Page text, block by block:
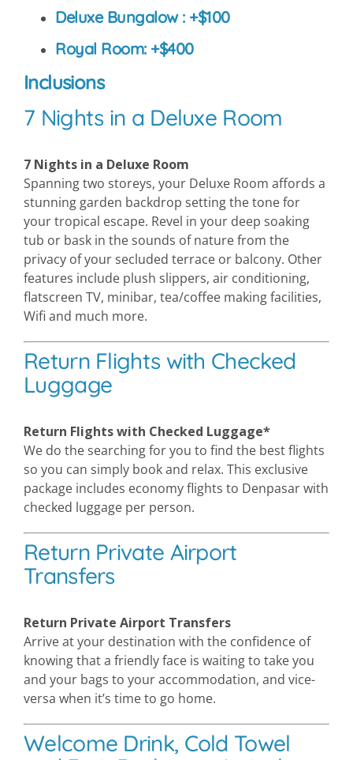
Deluxe Bungalow : +$100
Royal Room: +$400
Inclusions
7 Nights in a Deluxe Room
7 Nights in a Deluxe Room
Spanning two storeys, your Deluxe Room affords a
stunning garden backdrop setting the tone for
your tropical escape. Revel in your deep soaking
tub or bask in the sounds of nature from the
privacy of your secluded terrace or balcony. Other
features include plush slippers, air conditioning,
flatscreen TV, minibar, tea/coffee making facilities,
Wifi and much more.
Return Flights with Checked
Luggage
Return Flights with Checked Luggage*
We do the searching for you to find the best flights
so you can simply book and relax. This exclusive
package includes economy flights to Denpasar with
checked luggage per person.
Return Private Airport
Transfers
Return Private Airport Transfers
Arrive at your destination with the confidence of
knowing that a friendly face is waiting to take you
and your bags to your accommodation, and vice-
versa when it’s time to go home.
Welcome Drink, Cold Towel